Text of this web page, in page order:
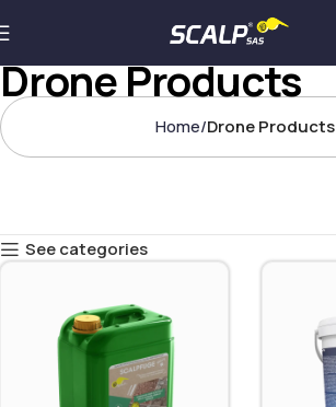
Drone Products
Home Drone Products
See categories